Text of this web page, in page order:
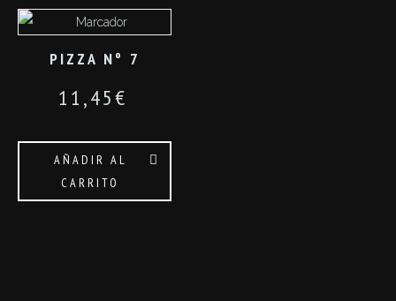
PIZZA Nº 7
11,45€
AÑADIR AL
CARRITO